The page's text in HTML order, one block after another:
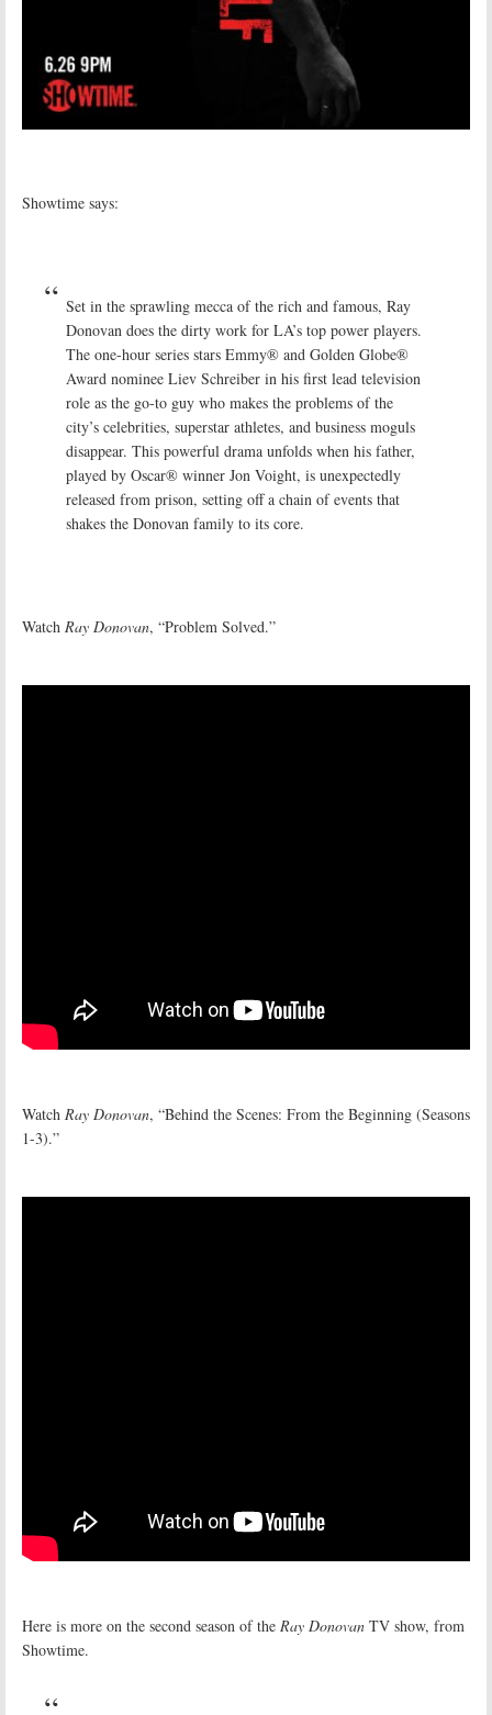
Showtime says:
Set in the sprawling mecca of the rich and famous, Ray
Donovan does the dirty work for LA’s top power players.
The one-hour series stars Emmy® and Golden Globe®
Award nominee Liev Schreiber in his first lead television
role as the go-to guy who makes the problems of the
city’s celebrities, superstar athletes, and business moguls
disappear. This powerful drama unfolds when his father,
played by Oscar® winner Jon Voight, is unexpectedly
released from prison, setting off a chain of events that
shakes the Donovan family to its core.
Watch Ray Donovan, “Problem Solved.”
Watch Ray Donovan, “Behind the Scenes: From the Beginning (Seasons
1-3).”
Here is more on the second season of the Ray Donovan TV show, from
Showtime.